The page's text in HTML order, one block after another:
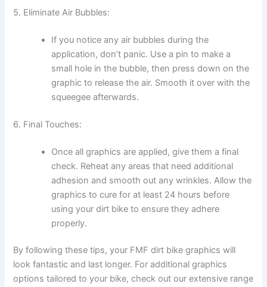
5. Eliminate Air Bubbles:
If you notice any air bubbles during the
application, don’t panic. Use a pin to make a
small hole in the bubble, then press down on the
graphic to release the air. Smooth it over with the
squeegee afterwards.
6. Final Touches:
Once all graphics are applied, give them a final
check. Reheat any areas that need additional
adhesion and smooth out any wrinkles. Allow the
graphics to cure for at least 24 hours before
using your dirt bike to ensure they adhere
properly.
By following these tips, your FMF dirt bike graphics will
look fantastic and last longer. For additional graphics
options tailored to your bike, check out our extensive range